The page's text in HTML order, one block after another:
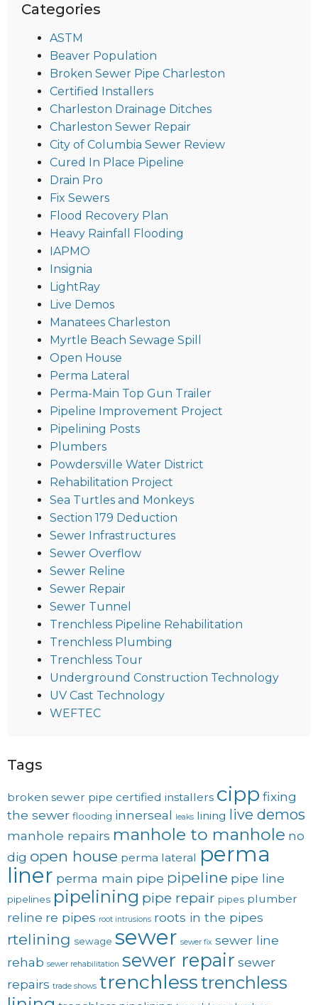
Categories
ASTM
Beaver Population
Broken Sewer Pipe Charleston
Certified Installers
Charleston Drainage Ditches
Charleston Sewer Repair
City of Columbia Sewer Review
Cured In Place Pipeline
Drain Pro
Fix Sewers
Flood Recovery Plan
Heavy Rainfall Flooding
IAPMO
Insignia
LightRay
Live Demos
Manatees Charleston
Myrtle Beach Sewage Spill
Open House
Perma Lateral
Perma-Main Top Gun Trailer
Pipeline Improvement Project
Pipelining Posts
Plumbers
Powdersville Water District
Rehabilitation Project
Sea Turtles and Monkeys
Section 179 Deduction
Sewer Infrastructures
Sewer Overflow
Sewer Reline
Sewer Repair
Sewer Tunnel
Trenchless Pipeline Rehabilitation
Trenchless Plumbing
Trenchless Tour
Underground Construction Technology
UV Cast Technology
WEFTEC
Tags
broken sewer pipe certified installers cipp fixing
the sewer flooding innerseal leaks lining live demos
manhole repairs manhole to manhole no
dig open house perma lateral perma
liner perma main pipe pipeline pipe line
pipelines pipelining pipe repair pipes plumber
reline re pipes root intrusions roots in the pipes
rtelining sewage sewer sewer fix sewer line
rehab sewer rehabilitation sewer repair sewer
repairs trade shows trenchlesstrenchless